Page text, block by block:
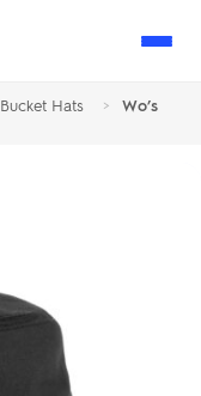
Bucket Hats >
Wo’s